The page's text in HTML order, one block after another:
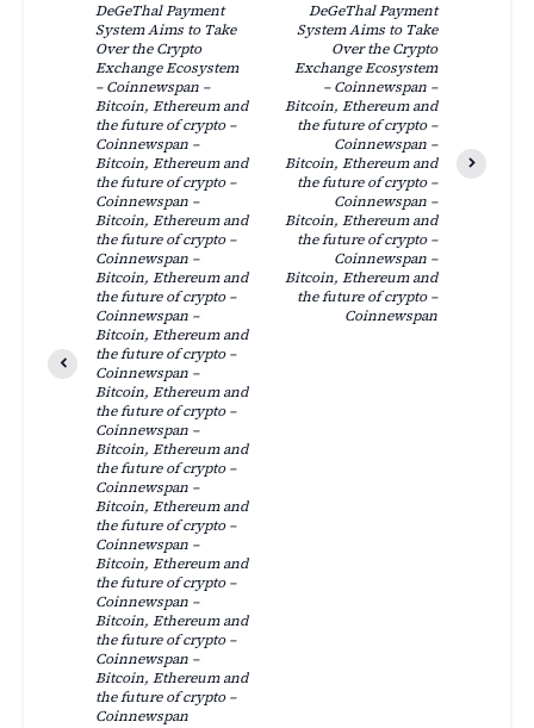
DeGeThal Payment
System Aims to Take
Over the Crypto
Exchange Ecosystem
– Coinnewspan –
Bitcoin, Ethereum and
the future of crypto –
Coinnewspan –
Bitcoin, Ethereum and
the future of crypto –
Coinnewspan –
Bitcoin, Ethereum and
the future of crypto –
Coinnewspan –
Bitcoin, Ethereum and
the future of crypto –
Coinnewspan –
Bitcoin, Ethereum and
the future of crypto –
Coinnewspan –
Bitcoin, Ethereum and
the future of crypto –
Coinnewspan –
Bitcoin, Ethereum and
the future of crypto –
Coinnewspan –
Bitcoin, Ethereum and
the future of crypto –
Coinnewspan –
Bitcoin, Ethereum and
the future of crypto –
Coinnewspan –
Bitcoin, Ethereum and
the future of crypto –
Coinnewspan –
Bitcoin, Ethereum and
the future of crypto –
Coinnewspan
DeGeThal Payment
System Aims to Take
Over the Crypto
Exchange Ecosystem
– Coinnewspan –
Bitcoin, Ethereum and
the future of crypto –
Coinnewspan –
Bitcoin, Ethereum and
the future of crypto –
Coinnewspan –
Bitcoin, Ethereum and
the future of crypto –
Coinnewspan –
Bitcoin, Ethereum and
the future of crypto –
Coinnewspan